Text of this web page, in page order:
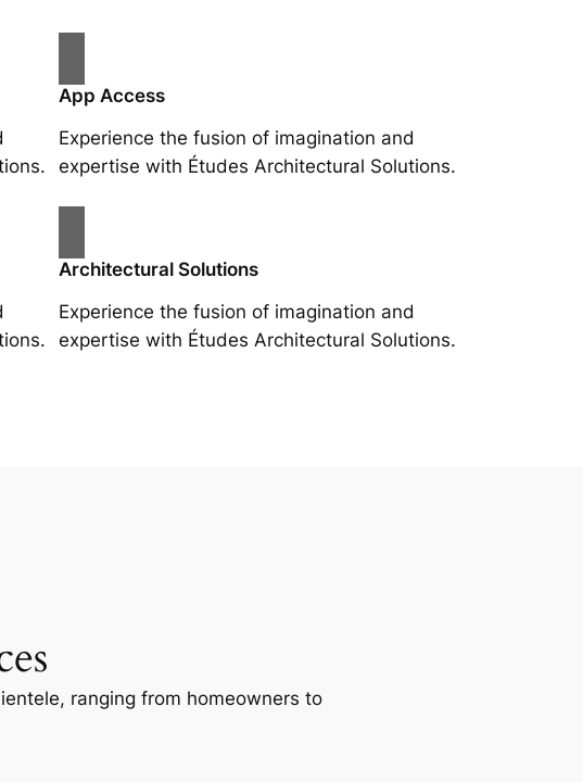
App Access
Experience the fusion of imagination and
expertise with Études Architectural Solutions.
Architectural Solutions
Experience the fusion of imagination and
expertise with Études Architectural Solutions.
ranging from homeowners to